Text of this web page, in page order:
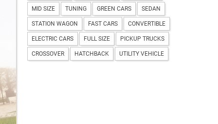
MID SIZE TUNING GREEN CARS SEDAN
STATION WAGON FAST CARS CONVERTIBLE
ELECTRIC CARS FULL SIZE PICKUP TRUCKS
CROSSOVER HATCHBACK UTILITY VEHICLE